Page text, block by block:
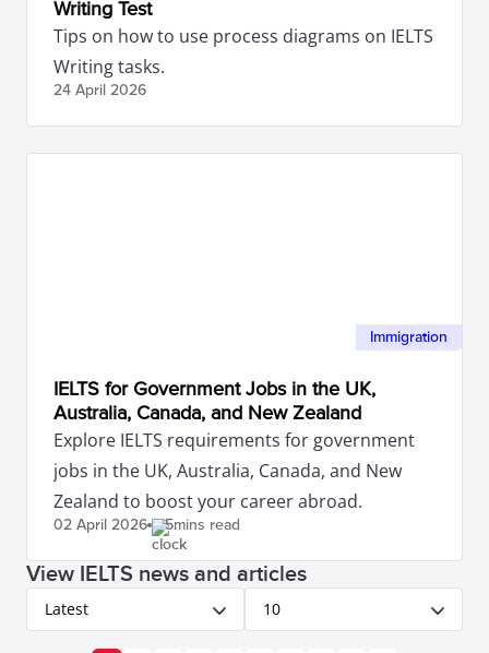
Writing Test
Tips on how to use process diagrams on IELTS
Writing tasks.
24 April 2026
Immigration
IELTS for Government Jobs in the UK,
Australia, Canada, and New Zealand
Explore IELTS requirements for government
jobs in the UK, Australia, Canada, and New
Zealand to boost your career abroad.
02 April 2026 5mins read
View IELTS news and articles
Latest 10